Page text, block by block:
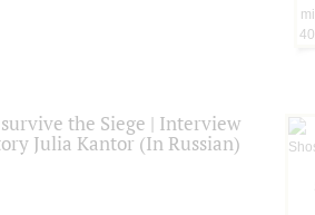
the Siege | Interview
Julia Kantor (In Russian)